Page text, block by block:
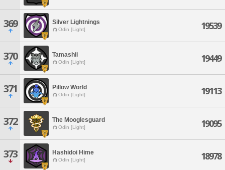
369 Silver Lightnings
Odin [Light] 19539
370 Tamashii
Odin [Light] 19449
371 Pillow World
Odin [Light] 19113
372 The Mooglesguard
Odin [Light] 19095
373 Hashidoi Hime
Odin [Light] 18978